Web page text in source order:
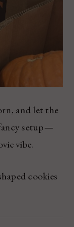
and let the
setup—
vibe.
cookies